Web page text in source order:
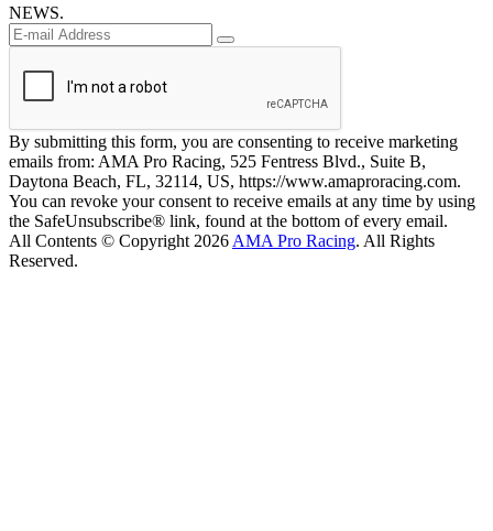
NEWS.
By submitting this form, you are consenting to receive marketing
emails from: AMA Pro Racing, 525 Fentress Blvd., Suite B,
Daytona Beach, FL, 32114, US, https://www.amaproracing.com.
You can revoke your consent to receive emails at any time by using
the SafeUnsubscribe® link, found at the bottom of every email.
All Contents © Copyright 2026 AMA Pro Racing. All Rights
Reserved.